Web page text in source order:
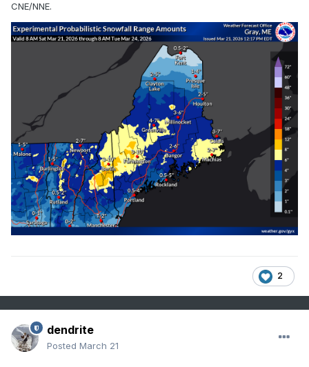
CNE/NNE.
2
dendrite
Posted March 21